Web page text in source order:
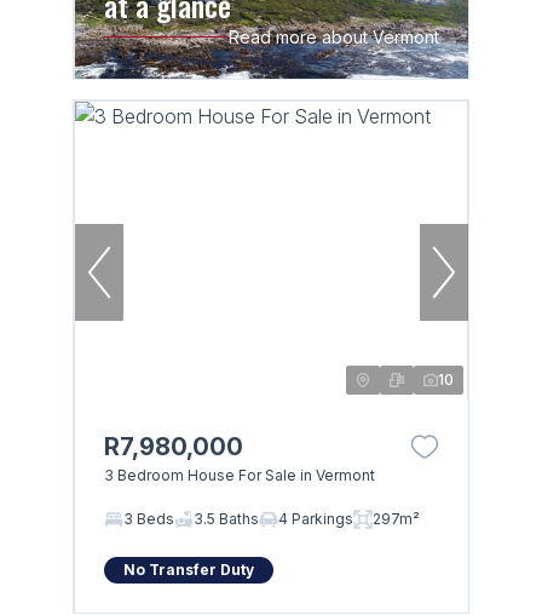
Read more about Vermont
10
R7,980,000
3 Bedroom House For Sale in Vermont
3 Beds 3.5 Baths 4 Parkings 297m²
No Transfer Duty